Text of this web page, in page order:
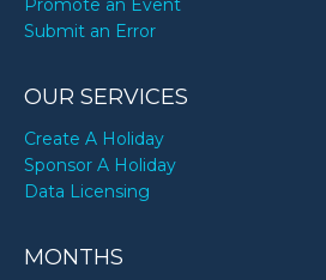
Promote an Event
Submit an Error
OUR SERVICES
Create A Holiday
Sponsor A Holiday
Data Licensing
MONTHS